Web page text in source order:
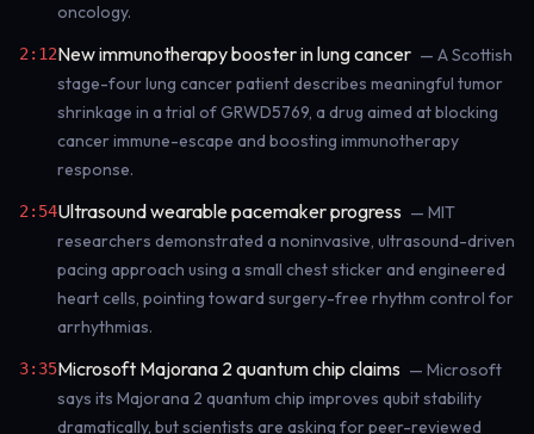
oncology.
2:12New immunotherapy booster in lung cancer — A Scottish
stage-four lung cancer patient describes meaningful tumor
shrinkage in a trial of GRWD5769, a drug aimed at blocking
cancer immune-escape and boosting immunotherapy
response.
2:54Ultrasound wearable pacemaker progress — MIT
researchers demonstrated a noninvasive, ultrasound-driven
pacing approach using a small chest sticker and engineered
heart cells, pointing toward surgery-free rhythm control for
arrhythmias.
3:35Microsoft Majorana 2 quantum chip claims — Microsoft
says its Majorana 2 quantum chip improves qubit stability
dramatically, but scientists are asking for peer-reviewed